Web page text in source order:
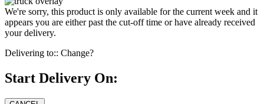
We're sorry, this product is only available for the current week and it
appears you are either past the cut-off time or have already received
your delivery.
Delivering to:: Change?
Start Delivery On: